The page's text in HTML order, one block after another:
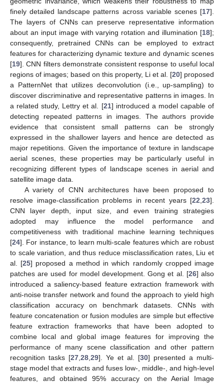
finely detailed landscape patterns across variable scenes [17].
The layers of CNNs can preserve representative information
about an input image with varying rotation and illumination [18];
consequently, pretrained CNNs can be employed to extract
features for characterizing dynamic texture and dynamic scenes
[19]. CNN filters demonstrate consistent response to useful local
regions of images; based on this property, Li et al. [20] proposed
a PatternNet that utilizes deconvolution (i.e., up-sampling) to
discover discriminative and representative patterns in images. In
a related study, Lettry et al. [21] introduced a model capable of
detecting repeated patterns in images. The authors provide
evidence that consistent small patterns can be strongly
expressed in the shallower layers and hence are detected as
major repetitions. Given the importance of texture in landscape
aerial scenes, these properties may be particularly useful in
recognizing different types of landscape scenes in aerial and
satellite image data.
A variety of CNN architectures have been proposed to
resolve image-classification problems in recent years [22 23].
CNN layer depth, input size, and even training strategies
adopted may influence the model performance and
competitiveness with traditional machine learning techniques
[24]. For instance, to learn multi-scale features which are robust
to scale variation, and thus reduce misclassification rates, Liu et
al. [25] proposed a method in which randomly cropped image
patches are used for model development. Gong et al. [26] also
introduced a saliency-based feature extraction framework with
anti-noise transfer network and found the approach to yield high
classification accuracy on benchmark datasets. CNNs with
feature concatenation or fusion modules are simple but effective
feature extraction frameworks that have been adopted to
combine local and global image features for improving the
performance of many scene classification and other pattern
recognition tasks [27 28 29]. Ye et al. [30] presented a multi-
stage model that extracts and fuses low-, middle-, and high-level
features, and obtained 95% accuracy on the Aerial Image